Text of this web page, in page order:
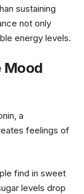
sustaining
not only
energy levels.
Mood
a
feelings of
find in sweet
levels drop